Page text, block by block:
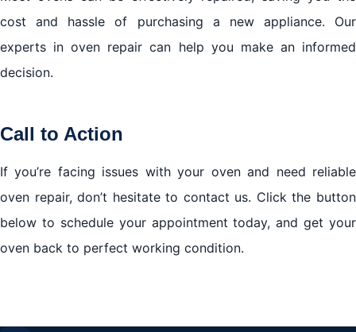
cost and hassle of purchasing a new appliance. Our
experts in oven repair can help you make an informed
decision.
Call to Action
If you’re facing issues with your oven and need reliable
oven repair, don’t hesitate to contact us. Click the button
below to schedule your appointment today, and get your
oven back to perfect working condition.